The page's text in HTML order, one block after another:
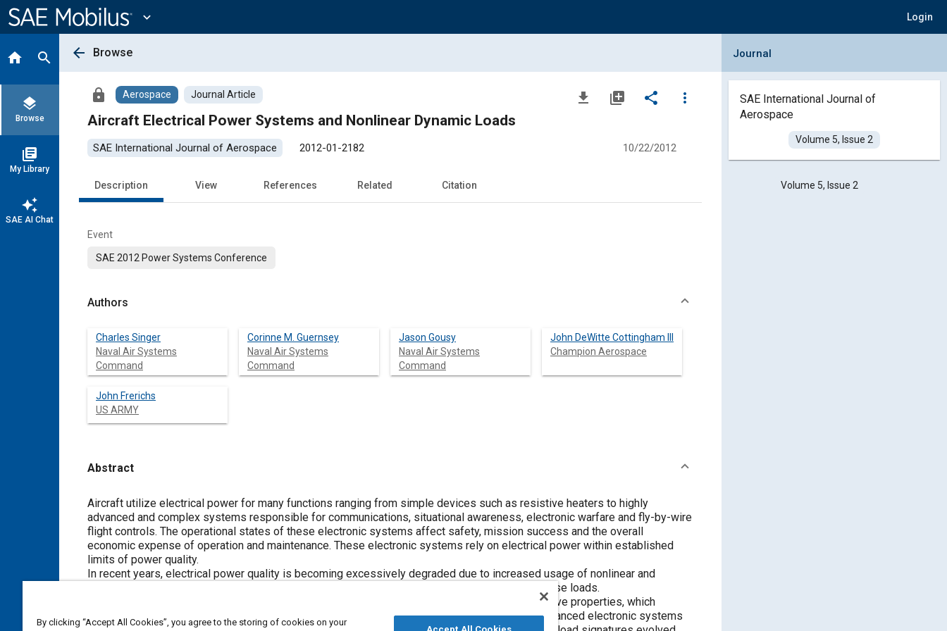
Content
expand_more Login
home search
layers
Browse
library_books
My Library
auto_awesome
SAE AI Chat
arrow_back Browse
lock Aerospace Journal Article file_download library_add share
more_vert
Aircraft Electrical Power Systems and Nonlinear Dynamic Loads
SAE International Journal of Aerospace 2012-01-2182 10/22/2012
Description View References Related Citation
Event
SAE 2012 Power Systems Conference
Authors
Charles Singer
Naval Air Systems
Command
Corinne M. Guernsey
Naval Air Systems
Command
Jason Gousy
Naval Air Systems
Command
John DeWitte Cottingham III
Champion Aerospace
John Frerichs
US ARMY
Abstract
Content
Aircraft utilize electrical power for many functions ranging from simple devices such as resistive heaters to highly
advanced and complex systems responsible for communications, situational awareness, electronic warfare and fly-by-wire
flight controls. The operational states of these electronic systems affect safety, mission success and the overall
economic expense of operation and maintenance. These electronic systems rely on electrical power within established
limits of power quality.
In recent years, electrical power quality is becoming excessively degraded due to increased usage of nonlinear and
dynamic loads coupled to aircraft power systems that were neither designed nor tested for these loads.
Legacy power generation systems were designed for electrical loads with resistive and inductive properties, which
previously represented the majority of actual aircraft electrical loads. As more complex and advanced electronic systems
Collapse Journal Panel
Journal
SAE International Journal of
Aerospace
Volume 5, Issue 2
Volume 5, Issue 2
By clicking “Accept All Cookies”, you agree to the storing of cookies on your